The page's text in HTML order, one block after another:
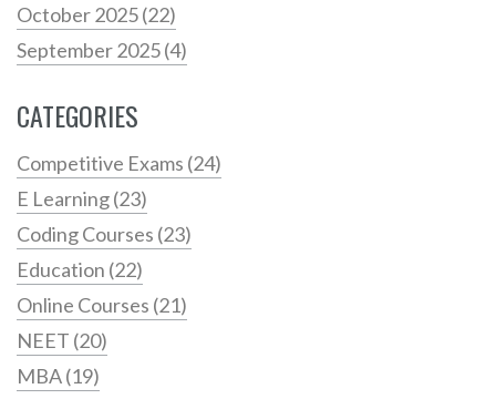
October 2025(22)
September 2025(4)
CATEGORIES
Competitive Exams (24)
E Learning(23)
Coding Courses (23)
Education (22)
Online Courses (21)
NEET (20)
MBA(19)